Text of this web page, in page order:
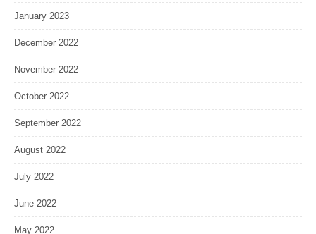
January 2023
December 2022
November 2022
October 2022
September 2022
August 2022
July 2022
June 2022
May 2022